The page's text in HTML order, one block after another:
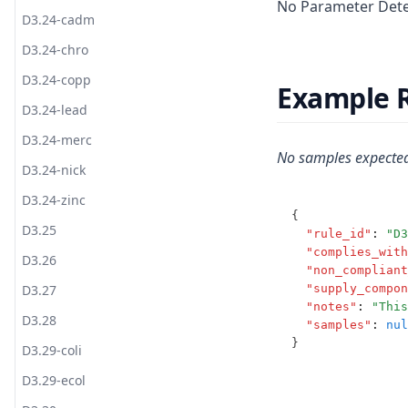
T2.23
T2.24
T2.25
S3.4-pota
S3.5
S3.6
S3.7
S3.8
S3.9
T3.12-ozon
T3.12-t10
T3.12-turb
T3.13
T3.14
T3.15-dose
T3.15-flow
T3.15-sens
T3.15-turb
T3.15-uvi
T3.15-uvt
T3.16
T3.17
D3.24-cadm
D3.24-chro
D3.24-copp
D3.24-lead
D3.24-merc
D3.24-nick
D3.24-zinc
D3.25
D3.26
D3.27
D3.28
D3.29-coli
D3.29-ecol
No Parameter
Example
No samples
{
"rule_id" :
"notes" :
"samples" :
}